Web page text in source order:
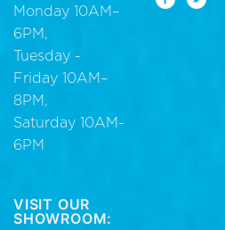
Monday 10AM–
6PM,
Tuesday -
Friday 10AM–
8PM,
Saturday 10AM-
6PM
VISIT OUR
SHOWROOM: